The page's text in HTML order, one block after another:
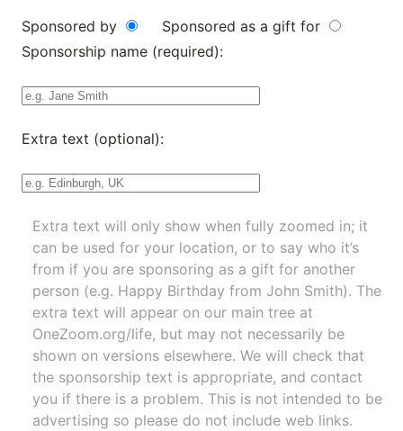
Sponsored by
Sponsored as a gift for
Sponsorship name (required):
Extra text (optional):
Extra text will only show when fully zoomed in; it
can be used for your location, or to say who it’s
from if you are sponsoring as a gift for another
person (e.g. Happy Birthday from John Smith). The
extra text will appear on our main tree at
OneZoom.org/life, but may not necessarily be
shown on versions elsewhere. We will check that
the sponsorship text is appropriate, and contact
you if there is a problem. This is not intended to be
advertising so please do not include web links.